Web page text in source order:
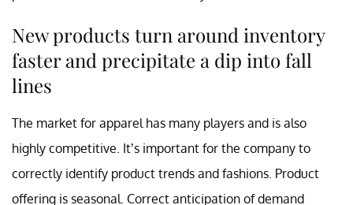
New products turn around inventory
faster and precipitate a dip into fall
lines
The market for apparel has many players and is also
highly competitive. It’s important for the company to
correctly identify product trends and fashions. Product
offering is seasonal. Correct anticipation of demand